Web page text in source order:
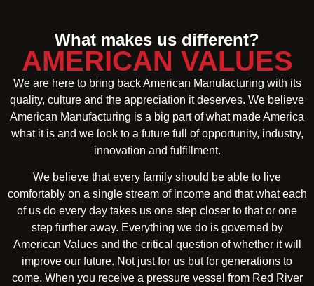
What makes us different?
AMERICAN VALUES
We are here to bring back American Manufacturing with its
quality, culture and the appreciation it deserves. We believe
American Manufacturing is a big part of what made America
what it is and we look to a future full of opportunity, industry,
innovation and fulfillment.
We believe that every family should be able to live
comfortably on a single stream of income and that what each
of us do every day takes us one step closer to that or one
step further away. Everything we do is governed by
American Values and the critical question of whether it will
improve our future. Not just for us but for generations to
come. When you receive a pressure vessel from Red River